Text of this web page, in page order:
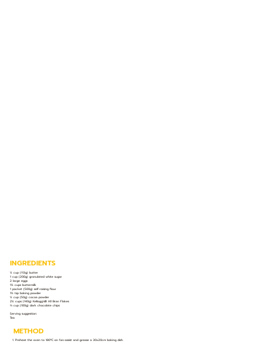
INGREDIENTS
½ cup (113g) butter
1 cup (200g) granulated white sugar
2 large eggs
1½ cups buttermilk
1 packet (500g) self-raising flour
1½ tsp baking powder
½ cup (50g) cocoa powder
2¼ cups (140g) Kellogg’s® All Bran Flakes
⅔ cup (100g) dark chocolate chips
Serving suggestion:
Tea
METHOD
1. Preheat the oven to 180ºC on fan-assist and grease a 30x20cm baking dish.